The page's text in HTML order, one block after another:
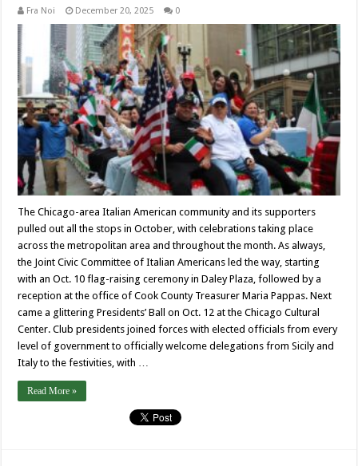
Fra Noi December 20, 2025 0
The Chicago-area Italian American community and its supporters
pulled out all the stops in October, with celebrations taking place
across the metropolitan area and throughout the month. As always,
the Joint Civic Committee of Italian Americans led the way, starting
with an Oct. 10 flag-raising ceremony in Daley Plaza, followed by a
reception at the office of Cook County Treasurer Maria Pappas. Next
came a glittering Presidents’ Ball on Oct. 12 at the Chicago Cultural
Center. Club presidents joined forces with elected officials from every
level of government to officially welcome delegations from Sicily and
Italy to the festivities, with …
Read More »